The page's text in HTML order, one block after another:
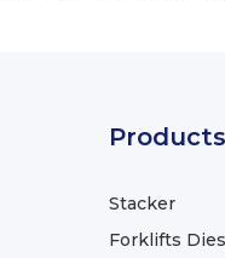
Products
Stacker
Forklifts